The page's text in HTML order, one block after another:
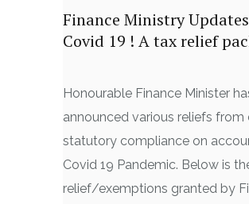
Finance Ministry
Covid 19 ! A tax relief
Honourable Finance Minister
announced various reliefs from
statutory compliance on
Covid 19 Pandemic. Below is
relief/exemptions granted by